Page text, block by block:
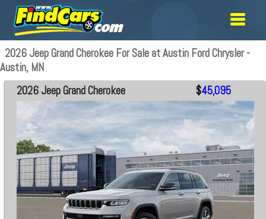
2026 Jeep Grand Cherokee For Sale at Austin Ford Chrysler -
Austin, MN
2026 Jeep Grand Cherokee $45,095